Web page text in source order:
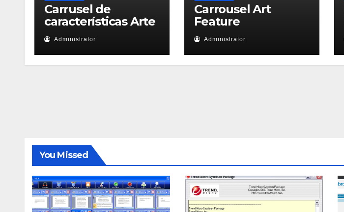
Carrusel de
características Arte
Administrator
Carrousel Art
Feature
Administrator
You Missed